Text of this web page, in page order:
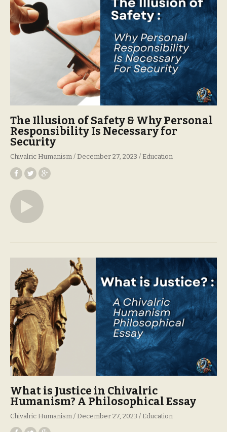
The Illusion of Safety & Why Personal
Responsibility Is Necessary for
Security
Chivalric Humanism December 27, 2023 Education
What is Justice in Chivalric
Humanism? A Philosophical Essay
Chivalric Humanism December 27, 2023 Education